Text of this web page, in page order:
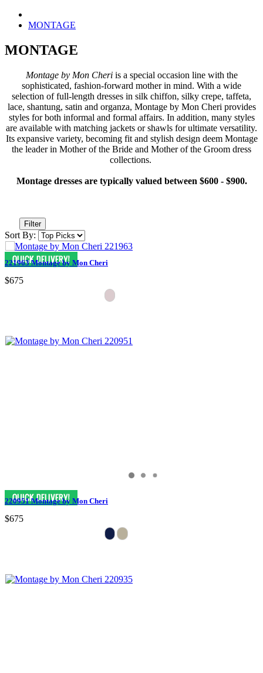
MONTAGE
MONTAGE
Montage by Mon Cheriis a special occasion line with the
sophisticated, fashion-forward mother in mind. With a wide
selection of full-length dresses in silk chiffon, silky crepe, taffeta,
lace, shantung, satin and organza, Montage by Mon Cheri provides
styles for both informal and formal affairs. In addition, many styles
are available with matching jackets or shawls for ultimate versatility.
Its expansive variety, becoming fit and stylish design deem Montage
the leader in Mother of the Bride and Mother of the Groom dress
collections.
Montage dresses are typically valued between $600 - $900.
Filter
Sort By:
221963 Montage by Mon Cheri
$675
220951 Montage by Mon Cheri
$675